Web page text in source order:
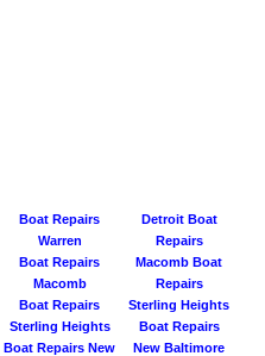
Boat Repairs
Warren
Detroit Boat
Repairs
Boat Repairs
Macomb
Macomb Boat
Repairs
Boat Repairs
Sterling Heights
Sterling Heights
Boat Repairs
Boat Repairs New
New Baltimore